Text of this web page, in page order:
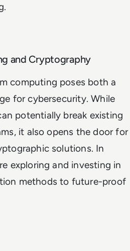
and Cryptography
computing poses both a
for cybersecurity. While
potentially break existing
it also opens the door for
solutions. In
exploring and investing in
methods to future-proof